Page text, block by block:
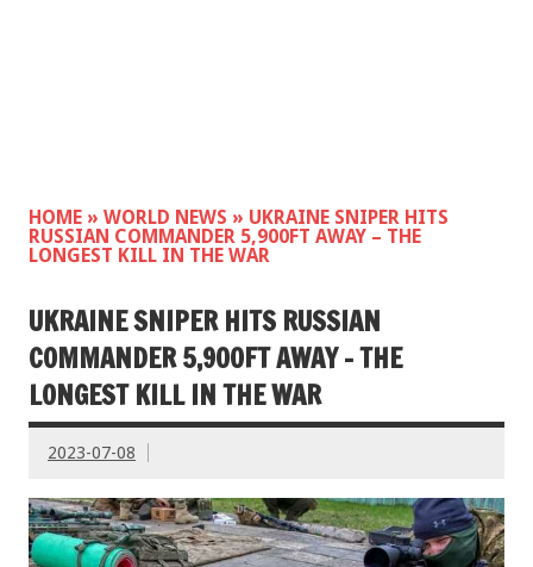
HOME » WORLD NEWS » UKRAINE SNIPER HITS
RUSSIAN COMMANDER 5,900FT AWAY – THE
LONGEST KILL IN THE WAR
UKRAINE SNIPER HITS RUSSIAN
COMMANDER 5,900FT AWAY – THE
LONGEST KILL IN THE WAR
2023-07-08